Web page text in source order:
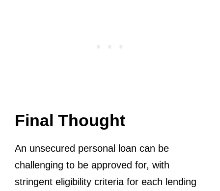
Final Thought
An unsecured personal loan can be
challenging to be approved for, with
stringent eligibility criteria for each lending